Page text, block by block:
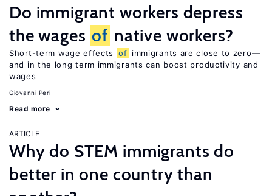
Do immigrant workers depress
the wages of native workers?
Short-term wage effects of immigrants are close to zero—
and in the long term immigrants can boost productivity and
wages
Giovanni Peri
Read more
ARTICLE
Why do STEM immigrants do
better in one country than